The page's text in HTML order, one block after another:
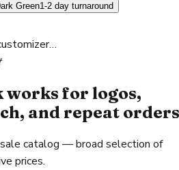
Green1-2 day turnaround
works for logos,
and repeat orders
catalog — broad selection of
prices.